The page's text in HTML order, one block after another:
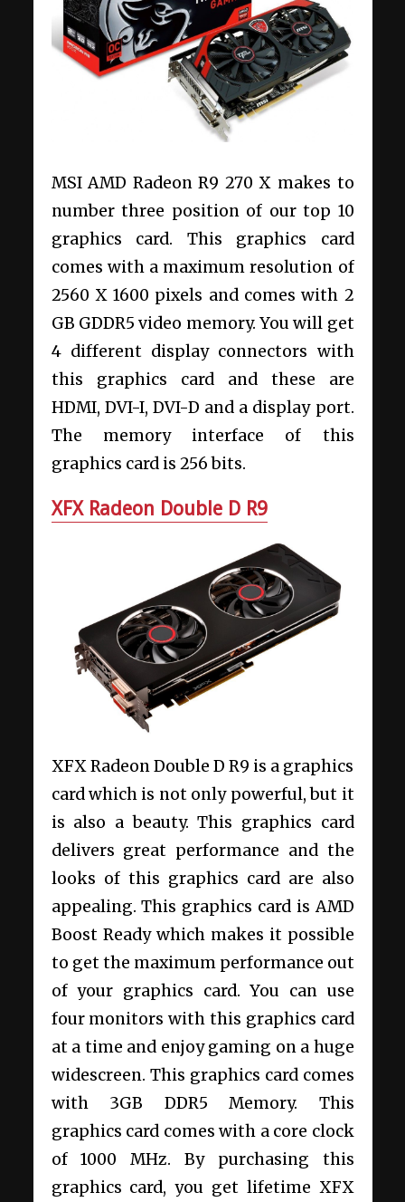
MSI AMD Radeon R9 270 X makes to
number three position of our top 10
graphics card. This graphics card
comes with a maximum resolution of
2560 X 1600 pixels and comes with 2
GB GDDR5 video memory. You will get
4 different display connectors with
this graphics card and these are
HDMI, DVI-I, DVI-D and a display port.
The memory interface of this
graphics card is 256 bits.
XFX Radeon Double D R9
XFX Radeon Double D R9 is a graphics
card which is not only powerful, but it
is also a beauty. This graphics card
delivers great performance and the
looks of this graphics card are also
appealing. This graphics card is AMD
Boost Ready which makes it possible
to get the maximum performance out
of your graphics card. You can use
four monitors with this graphics card
at a time and enjoy gaming on a huge
widescreen. This graphics card comes
with 3GB DDR5 Memory. This
graphics card comes with a core clock
of 1000 MHz. By purchasing this
graphics card, you get lifetime XFX